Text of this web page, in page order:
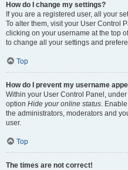
How do I change my settings?
If you are a registered user, all your
To alter them, visit your User Control
clicking on your username at the top
to change all your settings and
Top
How do I prevent my username
Within your User Control Panel,
option Hide your online status.
the administrators, moderators and
user.
Top
The times are not correct!